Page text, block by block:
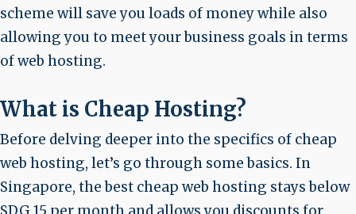
scheme will save you loads of money while also
allowing you to meet your business goals in terms
of web hosting.
What is Cheap Hosting?
Before delving deeper into the specifics of cheap
web hosting, let’s go through some basics. In
Singapore, the best cheap web hosting stays below